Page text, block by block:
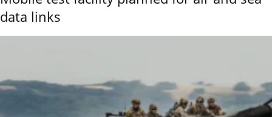
data links